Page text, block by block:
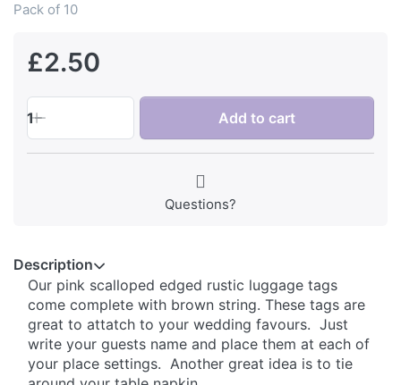
Pack of 10
£2.50
1 Add to cart
Questions?
Description
Our pink scalloped edged rustic luggage tags
come complete with brown string. These tags are
great to attatch to your wedding favours. Just
write your guests name and place them at each of
your place settings. Another great idea is to tie